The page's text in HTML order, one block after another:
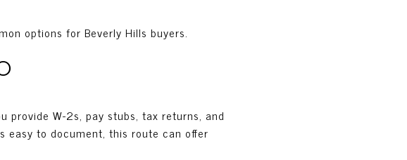
options for Beverly Hills buyers.
W-2s, pay stubs, tax returns, and
easy to document, this route can offer